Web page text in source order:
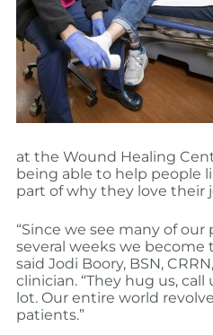
at the Wound Healing
being able to help people
part of why they love their
“Since we see many of
several weeks we become
said Jodi Boory, BSN,
clinician. “They hug us, call
lot. Our entire world
patients.”